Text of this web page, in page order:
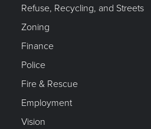
Refuse, Recycling, and Streets
Zoning
Finance
Police
Fire & Rescue
Employment
Vision